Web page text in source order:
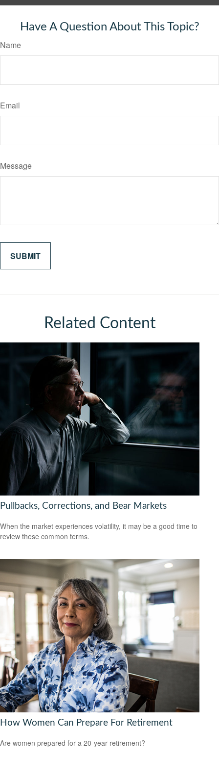
Have A Question About This Topic?
Name
Email
Message
Related Content
Pullbacks, Corrections, and Bear Markets
When the market experiences volatility, it may be a good time to
review these common terms.
How Women Can Prepare For Retirement
Are women prepared for a 20-year retirement?